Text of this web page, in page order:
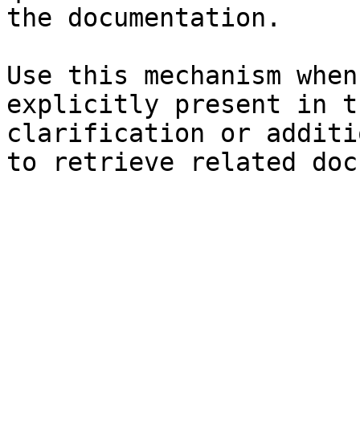
the documentation.
Use this mechanism
explicitly present in
clarification or